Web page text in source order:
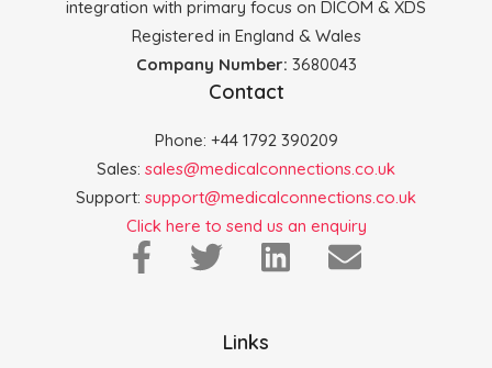
integration with primary focus on DICOM & XDS
Registered in England & Wales
Company Number: 3680043
Contact
Phone: +44 1792 390209
Sales: sales@medicalconnections.co.uk
Support: support@medicalconnections.co.uk
Click here to send us an enquiry
Links